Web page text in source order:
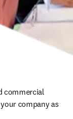
commercial
company as